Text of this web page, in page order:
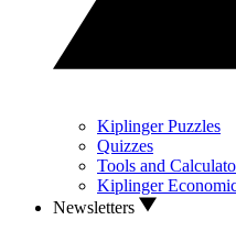
Kiplinger Puzzles
Quizzes
Tools and
Kiplinger
Newsletters